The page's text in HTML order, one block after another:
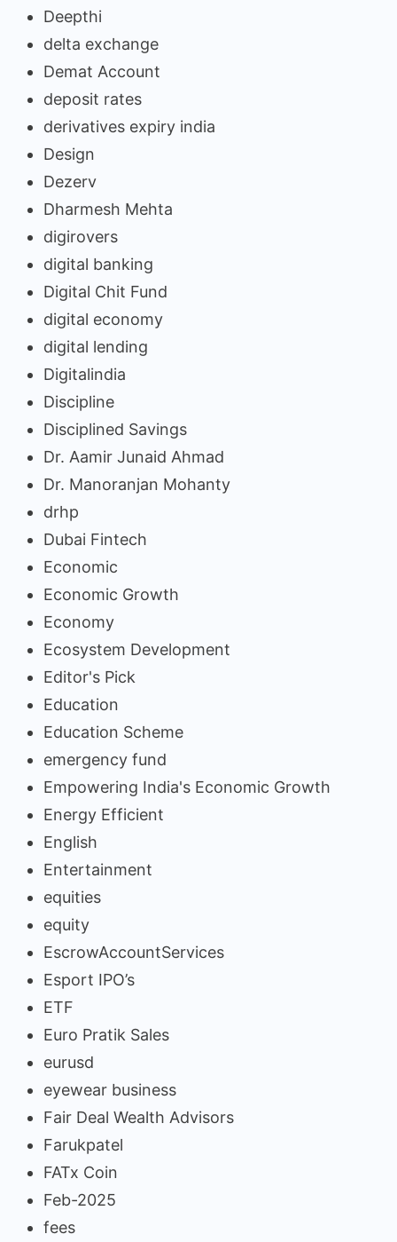
Deepthi
delta exchange
Demat Account
deposit rates
derivatives expiry india
Design
Dezerv
Dharmesh Mehta
digirovers
digital banking
Digital Chit Fund
digital economy
digital lending
Digitalindia
Discipline
Disciplined Savings
Dr. Aamir Junaid Ahmad
Dr. Manoranjan Mohanty
drhp
Dubai Fintech
Economic
Economic Growth
Economy
Ecosystem Development
Editor's Pick
Education
Education Scheme
emergency fund
Empowering India's Economic Growth
Energy Efficient
English
Entertainment
equities
equity
EscrowAccountServices
Esport IPO’s
ETF
Euro Pratik Sales
eurusd
eyewear business
Fair Deal Wealth Advisors
Farukpatel
FATx Coin
Feb-2025
fees